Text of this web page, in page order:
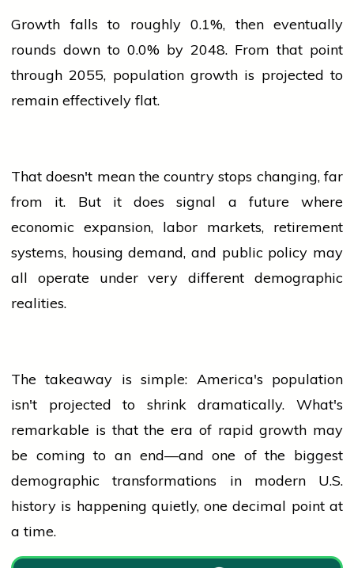
Growth falls to roughly 0.1%, then eventually
rounds down to 0.0% by 2048. From that point
through 2055, populationgrowth is projected to
remain effectively flat.
That doesn't mean the country stops changing, far
from it. But it does signal a future where
economic expansion, labor markets, retirement
systems, housing demand, and public policy may
all operate under very different demographic
realities.
The takeaway is simple: America's population
isn't projected to shrink dramatically. What's
remarkable is that the era of rapid growth may
be coming to an end—and one of the biggest
demographic transformations in modern U.S.
history is happening quietly, one decimal point at
a time.